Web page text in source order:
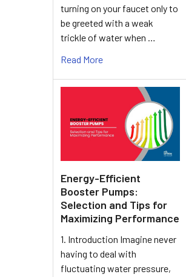
turning on your faucet only to
be greeted with a weak
trickle of water when …
Read More
Energy-Efficient
Booster Pumps:
Selection and Tips for
Maximizing Performance
1. Introduction Imagine never
having to deal with
fluctuating water pressure,